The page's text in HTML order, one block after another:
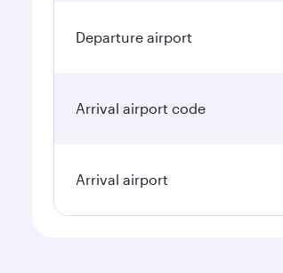
Departure airport
Arrival airport code
Arrival airport